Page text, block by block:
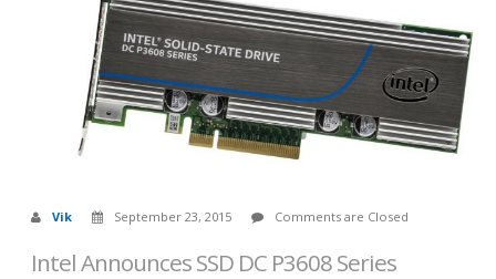
Vik September 23, 2015 Comments are Closed
Intel Announces SSD DC P3608 Series